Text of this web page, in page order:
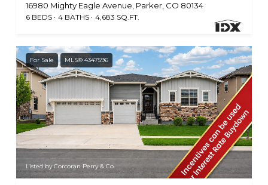
16980 Mighty Eagle Avenue, Parker, CO 80134
6 BEDS 4 BATHS 4,683 SQ.FT.
For Sale MLS® 4347596
Listed by Corcoran Perry & Co.